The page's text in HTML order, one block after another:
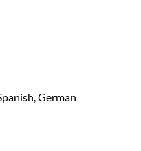
German